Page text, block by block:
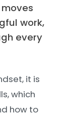
work,
every
it is
which
how to